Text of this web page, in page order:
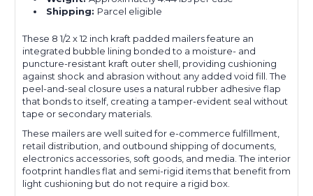
Shipping: Parcel eligible
These 8 1/2 x 12 inch kraft padded mailers feature an
integrated bubble lining bonded to a moisture- and
puncture-resistant kraft outer shell, providing cushioning
against shock and abrasion without any added void fill. The
peel-and-seal closure uses a natural rubber adhesive flap
that bonds to itself, creating a tamper-evident seal without
tape or secondary materials.
These mailers are well suited for e-commerce fulfillment,
retail distribution, and outbound shipping of documents,
electronics accessories, soft goods, and media. The interior
footprint handles flat and semi-rigid items that benefit from
light cushioning but do not require a rigid box.